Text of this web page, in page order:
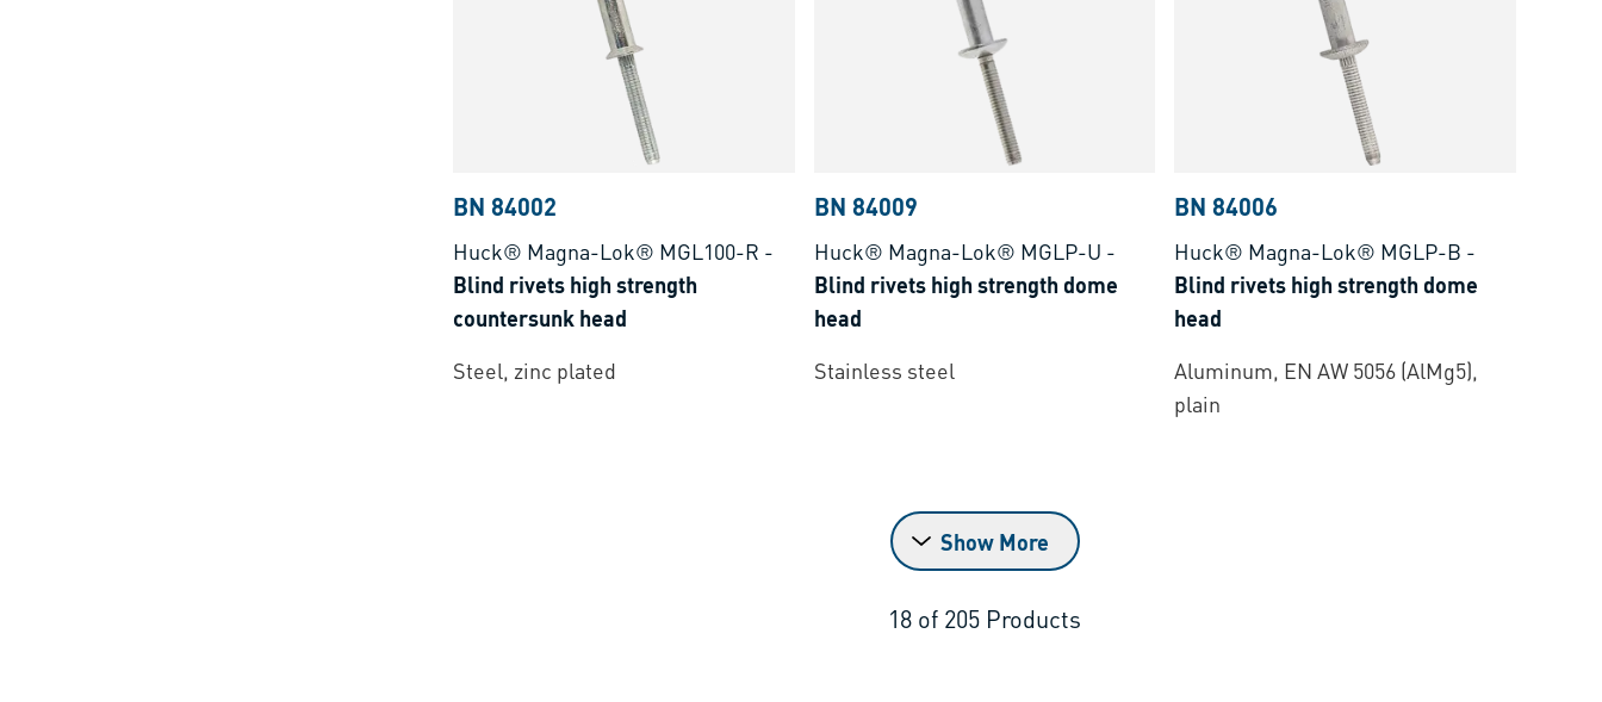
BN 84002
Huck® Magna-Lok® MGL100-R -
Blind rivets high strength
countersunk head
Steel, zinc plated
BN 84009
Huck® Magna-Lok® MGLP-U -
Blind rivets high strength dome
head
Stainless steel
BN 84006
Huck® Magna-Lok® MGLP-B -
Blind rivets high strength dome
head
Aluminum, EN AW 5056 (AlMg5),
plain
Show More
18 of 205 Products